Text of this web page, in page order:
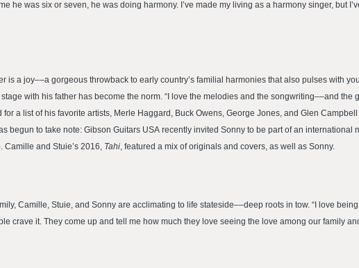
he was six or seven, he was doing harmony. I’ve made my living as a harmony singer, but
is a joy––a gorgeous throwback to early country’s familial harmonies that also pulses with
with his father has become the norm. “I love the melodies and the songwriting––and the
a list of his favorite artists, Merle Haggard, Buck Owens, George Jones, and Glen
begun to take note: Gibson Guitars USA recently invited Sonny to be part of an international
Camille and Stuie’s 2016, Tahi, featured a mix of originals and covers, as well as Sonny.
Camille, Stuie, and Sonny are acclimating to life stateside––deep roots in tow. “I love
crave it. They come up and tell me how much they love seeing the love among our family